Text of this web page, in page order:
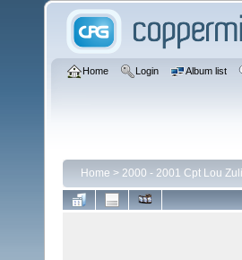
Home Login Album list
Home > 2000 - 2001 Cpt Lou